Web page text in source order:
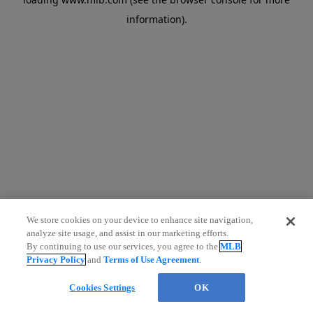
information).
We store cookies on your device to enhance site navigation,
analyze site usage, and assist in our marketing efforts.
By continuing to use our services, you agree to theMLB
Privacy Policy andTerms of Use Agreement.
Cookies Settings OK